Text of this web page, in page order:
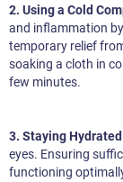
2. Using a Cold
and inflammation
temporary relief
soaking a cloth in
few minutes.
3. Staying
eyes. Ensuring
functioning